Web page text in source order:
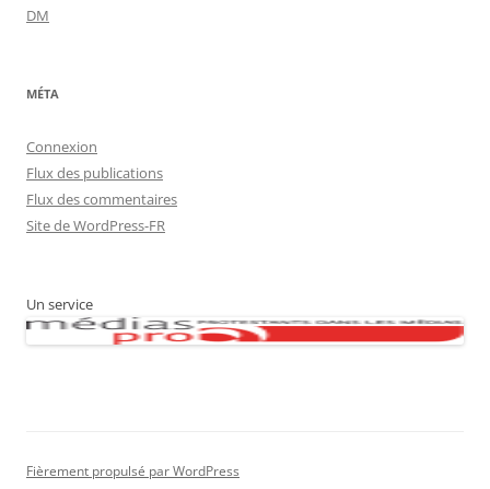
DM
MÉTA
Connexion
Flux des publications
Flux des commentaires
Site de WordPress-FR
Un service
Fièrement propulsé par WordPress